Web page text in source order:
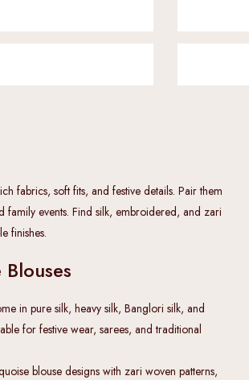
fabrics, soft fits, and festive details. Pair them
family events. Find silk, embroidered, and zari
finishes.
in pure silk, heavy silk, Banglori silk, and
for festive wear, sarees, and traditional
blouse designs with zari woven patterns,